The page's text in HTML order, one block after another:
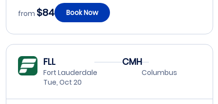
from $84 Book Now
FLL
Fort Lauderdale
Tue, Oct 20
CMH
Columbus